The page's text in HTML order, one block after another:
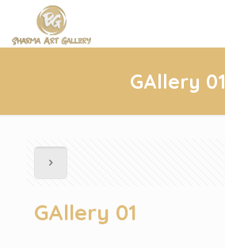
GAllery 01
GAllery 01